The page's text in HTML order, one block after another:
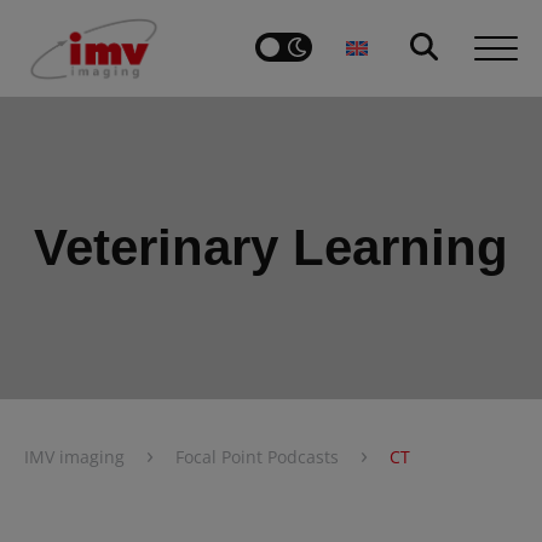
Veterinary Learning
IMV imaging › Focal Point Podcasts › CT